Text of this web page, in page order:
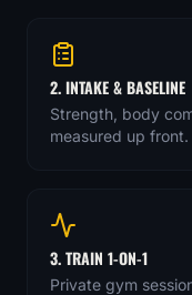
2. INTAKE & BASELINE
Strength, body
measured up front.
3. TRAIN 1-ON-1
Private gym